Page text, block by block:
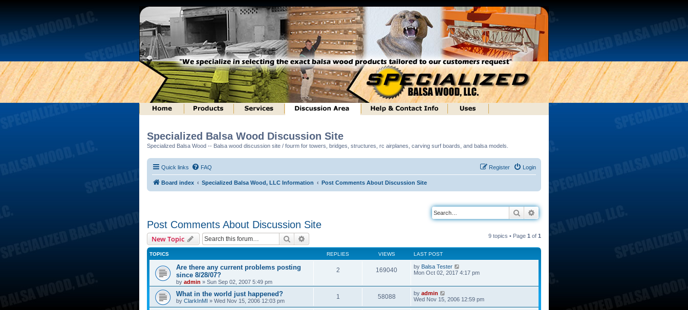
Specialized Balsa Wood Discussion Site
Specialized Balsa Wood -- Balsa wood discussion site / fourm for towers, bridges, structures, rc airplanes, carving surf boards, and balsa models.
Quick links FAQ Login
Register
Board index Specialized Balsa Wood, LLC Information Post Comments About Discussion Site
Search
Post Comments About Discussion Site
New Topic Search 9 topics • Page 1 of 1
TOPICS REPLIES VIEWS LAST POST
Are there any current problems posting
since 8/28/07?
by admin » Sun Sep 02, 2007 5:49 pm
2 169040 by Balsa Tester
Mon Oct 02, 2017 4:17 pm
What in the world just happened?
by ClarkInMI » Wed Nov 15, 2006 12:03 pm
1 58088 by admin
Wed Nov 15, 2006 12:59 pm